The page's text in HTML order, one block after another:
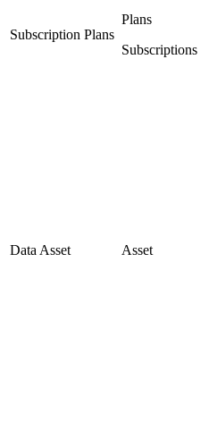
Subscription Plans
Plans
Subscriptions
Data Asset Asset